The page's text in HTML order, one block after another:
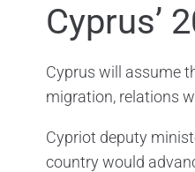
Cyprus’
Cyprus will assume
migration, relations
Cypriot deputy
country would